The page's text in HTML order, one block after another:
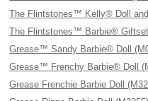
The Flintstones™ Kelly® Doll
The Flintstones™ Barbie®
Grease™ Sandy Barbie® Doll
Grease™ Frenchy Barbie® Doll
Grease Frenchie Barbie Doll